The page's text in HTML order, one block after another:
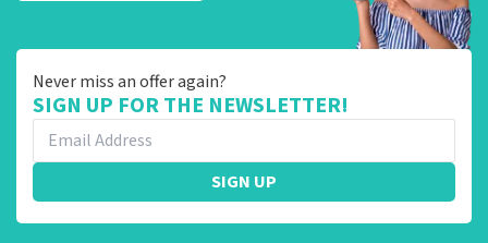
Never miss an offer again?
SIGN UP FOR THE NEWSLETTER!
SIGN UP